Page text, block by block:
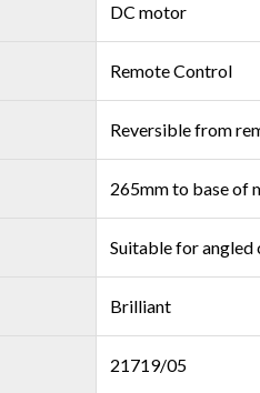
DC motor
Remote Control
Reversible from
265mm to base of
Suitable for angled
Brilliant
21719/05